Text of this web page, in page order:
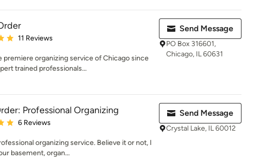
4.9 out of 5 stars
11 Reviews
premiere organizing service of Chicago since
trained professionals...
Send Message
PO Box 316601,
Chicago, IL 60631
Professional Organizing
5 out of 5 stars
6 Reviews
organizing service. Believe it or not, I
basement, organ...
Send Message
Crystal Lake, IL 60012